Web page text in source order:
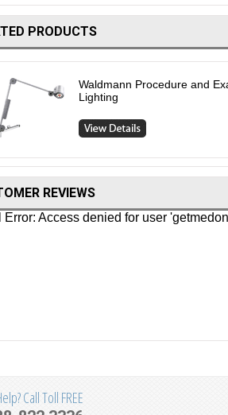
PRODUCTS
Waldmann Procedure and
Lighting
REVIEWS
Call Toll FREE